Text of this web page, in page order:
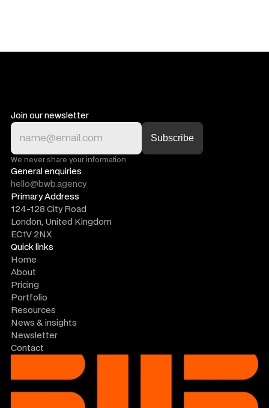
Join our newsletter
We never share your information
General enquiries
hello@bwb.agency
Primary Address
124-128 City Road
London, United Kingdom
EC1V 2NX
Quick links
Home
About
Pricing
Portfolio
Resources
News & insights
Newsletter
Contact